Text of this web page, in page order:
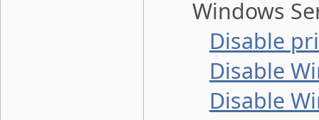
Windows
Disable
Disable
Disable